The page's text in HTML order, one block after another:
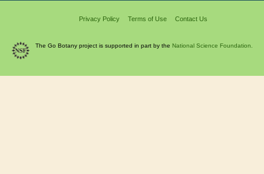
Privacy Policy Terms of Use Contact Us
The Go Botany project is supported in part by the National Science Foundation.